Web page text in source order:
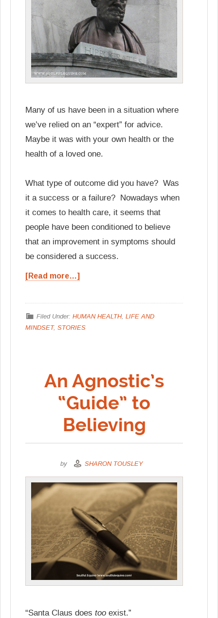
Many of us have been in a situation where
we’ve relied on an “expert” for advice.
Maybe it was with your own health or the
health of a loved one.
What type of outcome did you have? Was
it a success or a failure? Nowadays when
it comes to health care, it seems that
people have been conditioned to believe
that an improvement in symptoms should
be considered a success.
[Read more…]
Filed Under: HUMAN HEALTH, LIFE AND
MINDSET, STORIES
An Agnostic’s
“Guide” to
Believing
by SHARON TOUSLEY
“Santa Claus does too exist.”